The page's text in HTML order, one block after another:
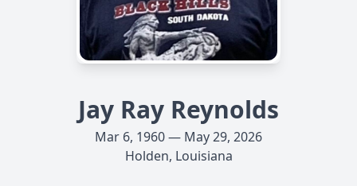
Jay Ray Reynolds
Mar 6, 1960 — May 29, 2026
Holden, Louisiana